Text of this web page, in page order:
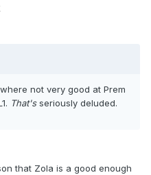
not very good at Prem
That'sseriously deluded.
that Zola is a good enough